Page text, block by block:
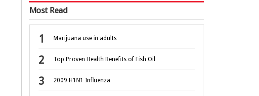
Most Read
Marijuana use in adults
Top Proven Health Benefits of Fish Oil
2009 H1N1 Influenza